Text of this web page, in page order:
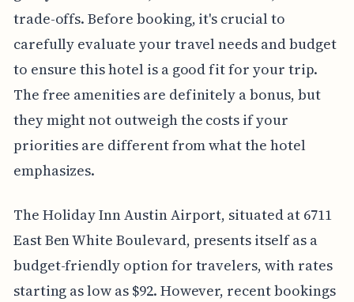
trade-offs. Before booking, it's crucial to
carefully evaluate your travel needs and budget
to ensure this hotel is a good fit for your trip.
The free amenities are definitely a bonus, but
they might not outweigh the costs if your
priorities are different from what the hotel
emphasizes.
The Holiday Inn Austin Airport, situated at 6711
East Ben White Boulevard, presents itself as a
budget-friendly option for travelers, with rates
starting as low as $92. However, recent bookings